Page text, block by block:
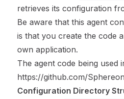
retrieves its configuration
Be aware that this agent
is that you create the code
own application.
Theagent code being used
https://github.com/
Configuration Directory